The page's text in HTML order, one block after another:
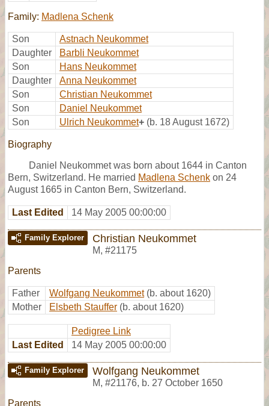
Family: Madlena Schenk
Son
Astnach Neukommet
Daughter
Barbli Neukommet
Son
Hans Neukommet
Daughter
Anna Neukommet
Son
Christian Neukommet
Son
Daniel Neukommet
Son
Ulrich Neukommet+ (b. 18 August 1672)
Biography
Daniel Neukommet was born about 1644 in Canton
Bern, Switzerland. He married Madlena Schenk on 24
August 1665 in Canton Bern, Switzerland.
Last Edited 14 May 2005 00:00:00
Family Explorer Christian Neukommet
M, #21175
Parents
Father Wolfgang Neukommet (b. about 1620)
Mother
Elsbeth Stauffer (b. about 1620)
Pedigree Link
Last Edited
14 May 2005 00:00:00
Family Explorer Wolfgang Neukommet
M, #21176, b. 27 October 1650
Parents